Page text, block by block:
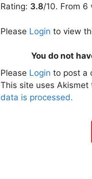
Rating: 3.8/10. From 6
Please Login to view
You do not
Please Login to post a
This site uses Akismet
data is processed.